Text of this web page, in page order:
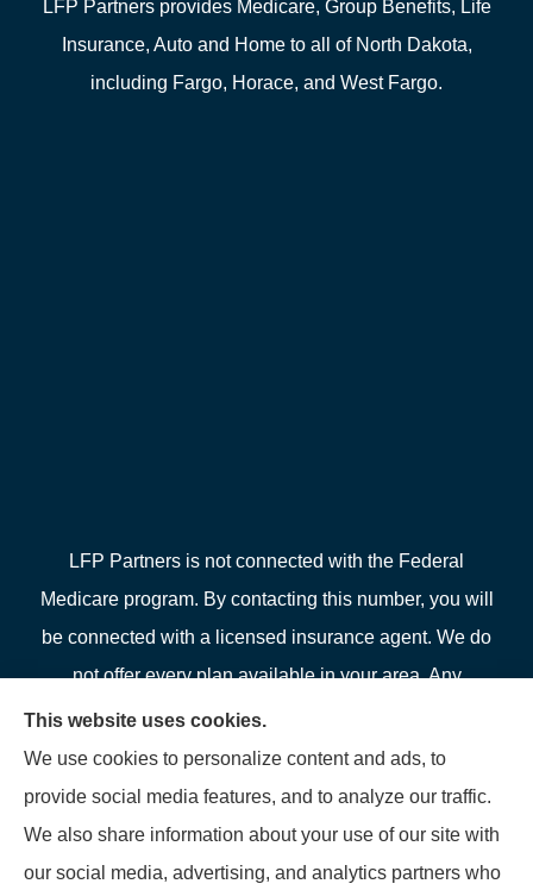
LFP Partners provides Medicare, Group Benefits, Life
Insurance, Auto and Home to all of North Dakota,
including Fargo, Horace, and West Fargo.
LFP Partners is not connected with the Federal
Medicare program. By contacting this number, you will
be connected with a licensed insurance agent. We do
not offer every plan available in your area. Any
information we provide is limited to those plans we do
offer in your area. Please contact Medicare.gov or 1-
800-MEDICARE or your local State Health Insurance
Program to get information on all of your options.
This website uses cookies.
We use cookies to personalize content and ads, to
provide social media features, and to analyze our traffic.
We also share information about your use of our site with
our social media, advertising, and analytics partners who